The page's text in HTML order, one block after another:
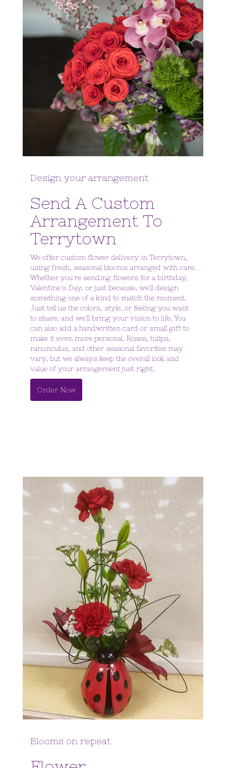
Design your arrangement
Send A Custom
Arrangement To
Terrytown
We offer custom flower delivery in Terrytown,
using fresh, seasonal blooms arranged with care.
Whether you're sending flowers for a birthday,
Valentine's Day, or just because, we'll design
something one of a kind to match the moment.
Just tell us the colors, style, or feeling you want
to share, and we'll bring your vision to life. You
can also add a handwritten card or small gift to
make it even more personal. Roses, tulips,
ranunculus, and other seasonal favorites may
vary, but we always keep the overall look and
value of your arrangement just right.
Order Now
Blooms on repeat